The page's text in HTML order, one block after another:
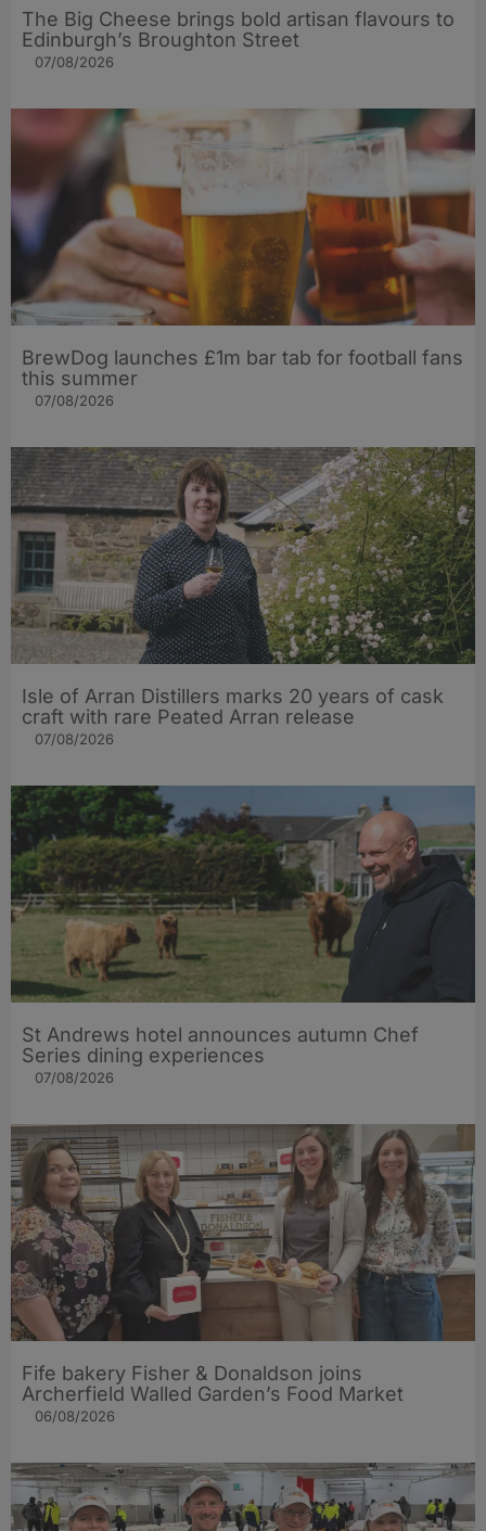
The Big Cheese brings bold artisan flavours to
Edinburgh’s Broughton Street
07/08/2026
BrewDog launches £1m bar tab for football fans
this summer
07/08/2026
Isle of Arran Distillers marks 20 years of cask
craft with rare Peated Arran release
07/08/2026
St Andrews hotel announces autumn Chef
Series dining experiences
07/08/2026
Fife bakery Fisher & Donaldson joins
Archerfield Walled Garden’s Food Market
06/08/2026